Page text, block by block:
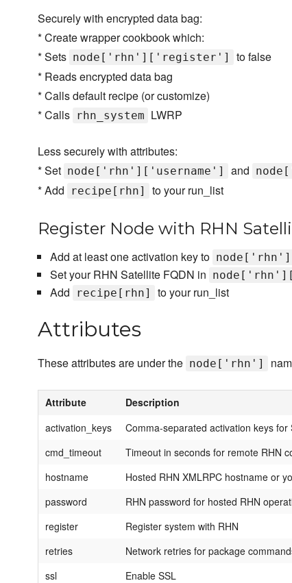
Securely with encrypted data bag:
* Create wrapper cookbook which:
* Sets node['rhn']['register']
to false
* Reads encrypted data bag
* Calls default recipe (or customize)
* Calls rhn_system LWRP
Less securely with attributes:
* Set node['rhn']['username'] and
* Add recipe[rhn] to your run_list
Register Node with RHN
Add at least one activation key to
Set your RHN Satellite FQDN in
Add recipe[rhn] to your run_list
Attributes
These attributes are under the node['rhn']
Attribute Description
activation_keys
Comma-separated activation keys for
cmd_timeout
Timeout in seconds for remote RHN
hostname
Hosted RHN XMLRPC hostname or
password
RHN password for hosted RHN
register
Register system with RHN
retries
Network retries for package
ssl
Enable SSL